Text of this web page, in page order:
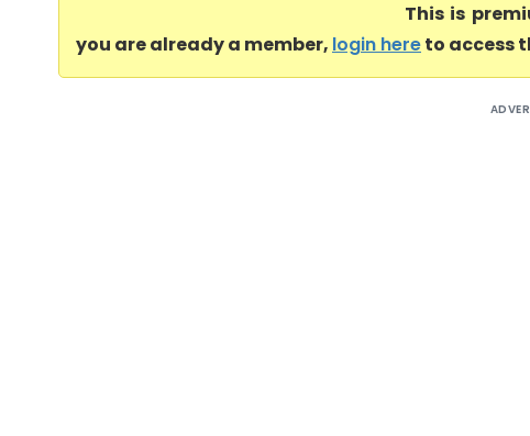
This is
you are already a member, login hereto access